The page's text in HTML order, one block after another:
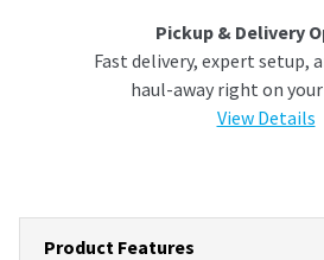
Pickup & Delivery
Fast delivery, expert setup,
haul-away right on your
View Details
Product Features